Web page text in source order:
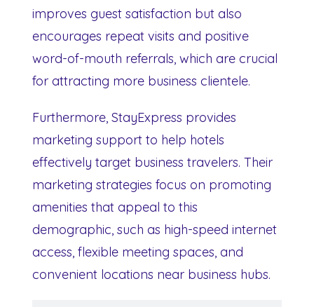
improves guest satisfaction but also
encourages repeat visits and positive
word-of-mouth referrals, which are crucial
for attracting more business clientele.
Furthermore, StayExpress provides
marketing support to help hotels
effectively target business travelers. Their
marketing strategies focus on promoting
amenities that appeal to this
demographic, such as high-speed internet
access, flexible meeting spaces, and
convenient locations near business hubs.